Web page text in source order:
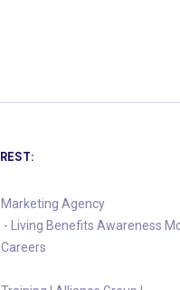
Marketing Agency
- Living Benefits Awareness